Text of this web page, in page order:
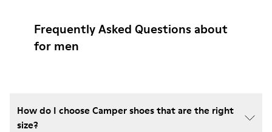
Frequently Asked Questions about
for men
How do I choose Camper shoes that are the right
size?